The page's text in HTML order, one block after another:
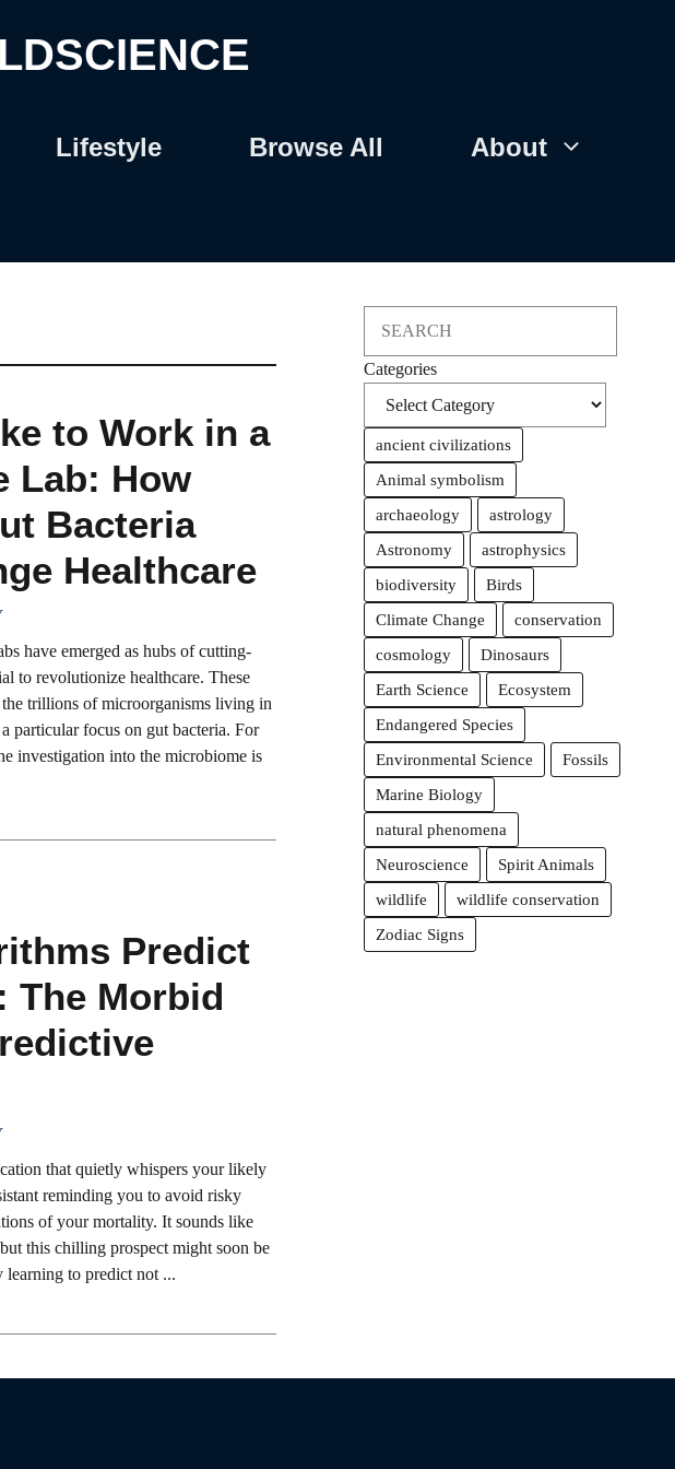
Lifestyle Browse All About
to Work in a
Lab: How
Bacteria
Healthcare
have emerged as hubs of cutting-
to revolutionize healthcare. These
trillions of microorganisms living in
particular focus on gut bacteria. For
investigation into the microbiome is
Predict
The Morbid
that quietly whispers your likely
reminding you to avoid risky
of your mortality. It sounds like
this chilling prospect might soon be
learning to predict not ...
Categories
ancient civilizations
Animal symbolism
archaeology
astrology
Astronomy
astrophysics
biodiversity
Birds
Climate Change
conservation
cosmology
Dinosaurs
Earth Science
Ecosystem
Endangered Species
Environmental Science
Fossils
Marine Biology
natural phenomena
Neuroscience
Spirit Animals
wildlife
wildlife conservation
Zodiac Signs